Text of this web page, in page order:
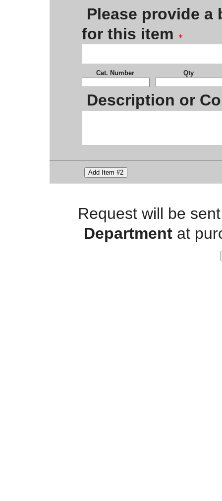
Please provide
for this item
Cat. Number Qty
Description or
Add Item #2
Request will be
Departmentat